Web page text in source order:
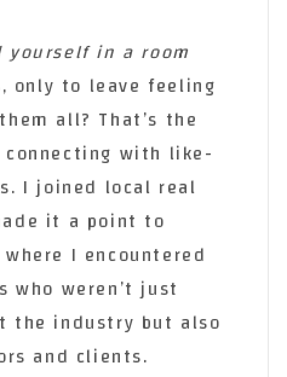
yourself in a room
only to leave feeling
all? That’s the
with like-
I joined local real
it a point to
I encountered
who weren’t just
the industry but also
and clients.